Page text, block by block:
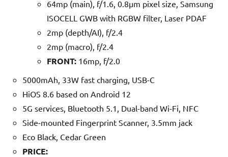
64mp (main), f/1.6, 0.8µm pixel size, Samsung
ISOCELL GWB with RGBW filter, Laser PDAF
2mp (depth/AI), f/2.4
2mp (macro), f/2.4
FRONT: 16mp, f/2.0
5000mAh, 33W fast charging, USB-C
HiOS 8.6 based on Android 12
5G services, Bluetooth 5.1, Dual-band Wi-Fi, NFC
Side-mounted Fingerprint Scanner, 3.5mm jack
Eco Black, Cedar Green
PRICE: